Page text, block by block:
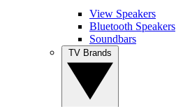
View Speakers
Bluetooth Speakers
Soundbars